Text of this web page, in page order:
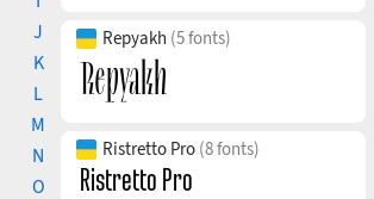
J
K
L
M
N
O
Repyakh (5 fonts)
Ristretto Pro (8 fonts)